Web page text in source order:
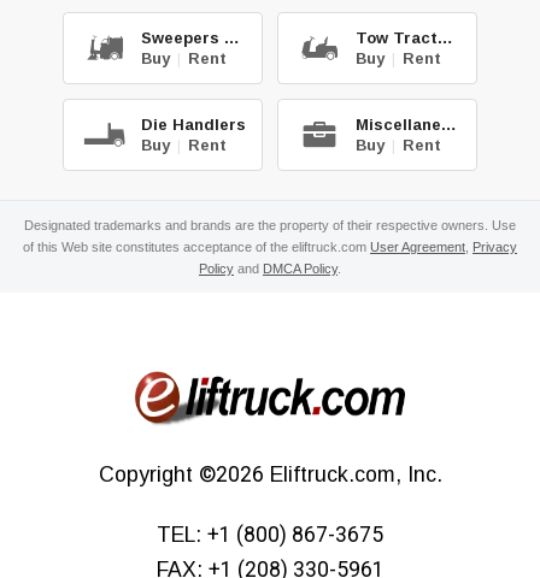
Sweepers & Scrub.
Buy | Rent
Tow Tractors
Buy | Rent
Die Handlers
Buy | Rent
Miscellaneous
Buy | Rent
Designated trademarks and brands are the property of their respective owners. Use
of this Web site constitutes acceptance of the eliftruck.com User Agreement Privacy
Policy and DMCA Policy.
Copyright ©2026 Eliftruck.com, Inc.
TEL: +1 (800) 867-3675
FAX: +1 (208) 330-5961